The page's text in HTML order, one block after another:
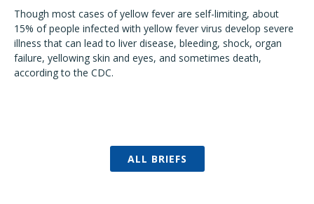
Though most cases of yellow fever are self-limiting, about
15% of people infected with yellow fever virus develop severe
illness that can lead to liver disease, bleeding, shock, organ
failure, yellowing skin and eyes, and sometimes death,
according to the CDC.
ALL BRIEFS